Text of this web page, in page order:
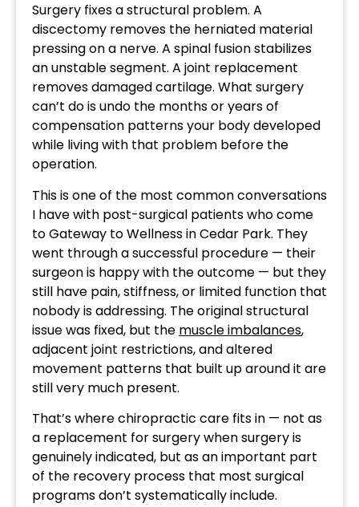
Surgery fixes a structural problem. A
discectomy removes the herniated material
pressing on a nerve. A spinal fusion stabilizes
an unstable segment. A joint replacement
removes damaged cartilage. What surgery
can’t do is undo the months or years of
compensation patterns your body developed
while living with that problem before the
operation.
This is one of the most common conversations
I have with post-surgical patients who come
to Gateway to Wellness in Cedar Park. They
went through a successful procedure — their
surgeon is happy with the outcome — but they
still have pain, stiffness, or limited function that
nobody is addressing. The original structural
issue was fixed, but the muscle imbalances,
adjacent joint restrictions, and altered
movement patterns that built up around it are
still very much present.
That’s where chiropractic care fits in — not as
a replacement for surgery when surgery is
genuinely indicated, but as an important part
of the recovery process that most surgical
programs don’t systematically include.